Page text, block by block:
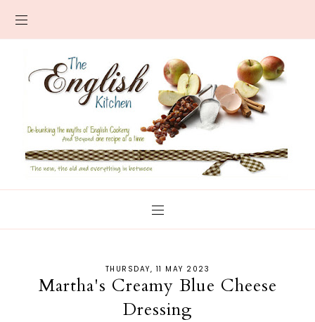
THURSDAY, 11 MAY 2023
Martha's Creamy Blue Cheese
Dressing